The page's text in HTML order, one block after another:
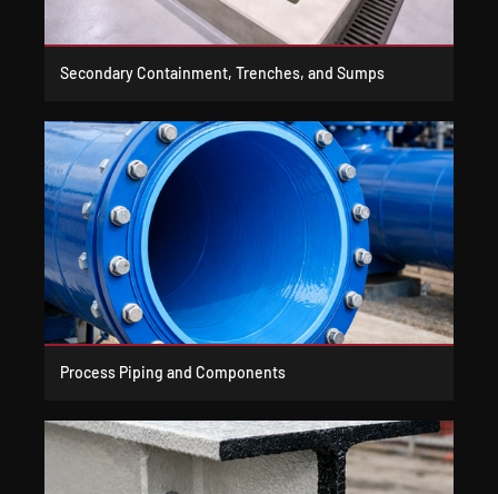
Secondary Containment, Trenches, and Sumps
Process Piping and Components